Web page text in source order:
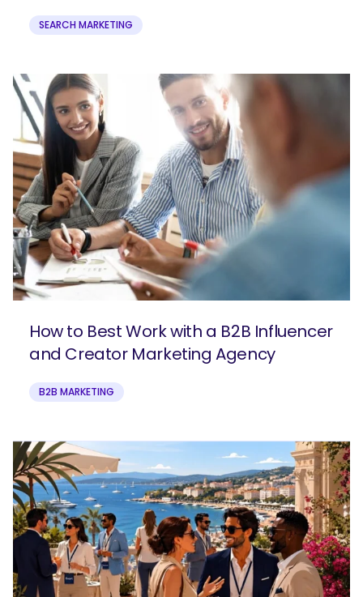
SEARCH MARKETING
How to Best Work with a B2B Influencer
and Creator Marketing Agency
B2B MARKETING